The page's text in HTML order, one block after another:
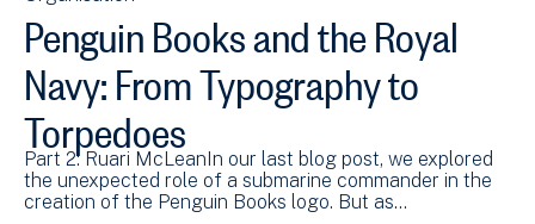
Penguin Books and the Royal
Navy: From Typography to
Torpedoes
Part 2: Ruari McLeanIn our last blog post, we explored
the unexpected role of a submarine commander in the
creation of the Penguin Books logo. But as…